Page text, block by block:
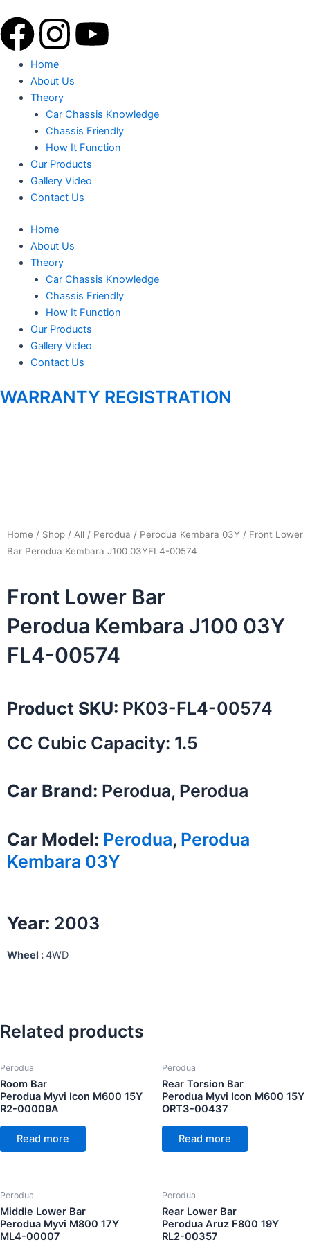
to
content
F
a
c
e
b
o
o
k
I
n
s
t
a
g
r
a
m
Y
u
t
Home
About Us
Theory
Car Chassis Knowledge
Chassis Friendly
How It Function
Our Products
Gallery Video
Contact Us
Menu
Home
About Us
Theory
Car Chassis Knowledge
Chassis Friendly
How It Function
Our Products
Gallery Video
Contact Us
WARRANTY REGISTRATION
Home / Shop / All / Perodua / Perodua Kembara 03Y / Front Lower
Bar Perodua Kembara J100 03YFL4-00574
Front Lower Bar
Perodua Kembara J100 03Y
FL4-00574
Product SKU: PK03-FL4-00574
CC Cubic Capacity: 1.5
Car Brand: Perodua, Perodua
Car Model: Perodua, Perodua
Kembara 03Y
Year: 2003
Wheel :4WD
Related products
Perodua
Room Bar
Perodua Myvi Icon M600 15Y
R2-00009A
Read more
Perodua
Rear Torsion Bar
Perodua Myvi Icon M600 15Y
ORT3-00437
Read more
Perodua
Middle Lower Bar
Perodua Myvi M800 17Y
ML4-00007
Perodua
Rear Lower Bar
Perodua Aruz F800 19Y
RL2-00357